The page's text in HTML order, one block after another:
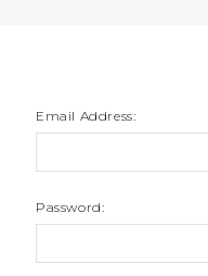
Email Address:
Password: